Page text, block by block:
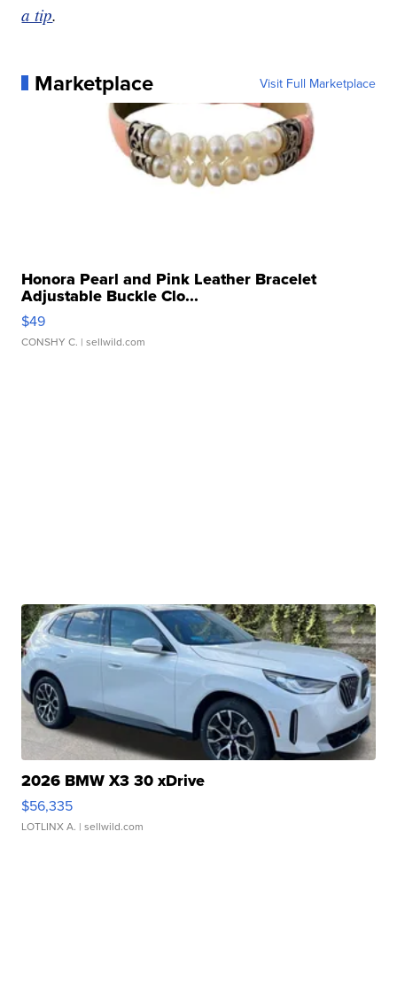
a tip.
Marketplace Visit Full Marketplace
Honora Pearl and Pink Leather Bracelet
Adjustable Buckle Clo...
$49
CONSHY C. | sellwild.com
2026 BMW X3 30 xDrive
$56,335
LOTLINX A. | sellwild.com